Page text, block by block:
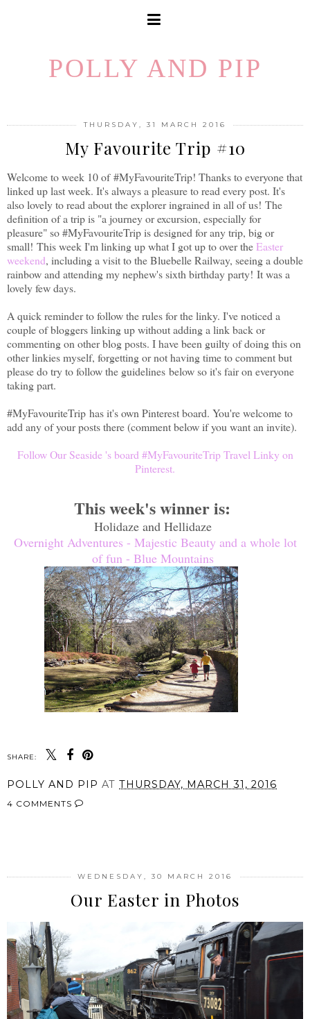
POLLY AND PIP
THURSDAY, 31 MARCH 2016
My Favourite Trip #10
Welcome to week 10 of#MyFavouriteTrip! Thanks to everyone that
linked up last week. It's always a pleasure to read every post. It's
also lovely to read about the explorer ingrained in all of us! The
definition of a trip is "a journey or excursion, especially for
pleasure" so #MyFavouriteTrip is designed for any trip, big or
small! This week I'm linking up what I got up to over theEaster
weekend, including a visit to the Bluebelle Railway, seeing a double
rainbow and attending my nephew's sixth birthday party! It was a
lovely few days.
A quick reminder to follow the rules for the linky. I've noticed a
couple of bloggers linking up without adding a link back or
commenting on other blog posts. I have been guilty of doing this on
other linkies myself, forgetting or not having time to comment but
please do try to follow the guidelines below so it's fair on everyone
taking part.
#MyFavouriteTrip has it's own Pinterest board. You're welcome to
add any of your posts there (comment below if you want an invite).
Follow Our Seaside 's board #MyFavouriteTrip Travel Linky on
Pinterest.
This week's winner is:
Holidaze and Hellidaze
Overnight Adventures - Majestic Beauty and a whole lot
of fun - Blue Mountains
SHARE:
POLLY AND PIP AT THURSDAY, MARCH 31, 2016
4 COMMENTS
WEDNESDAY, 30 MARCH 2016
Our Easter in Photos